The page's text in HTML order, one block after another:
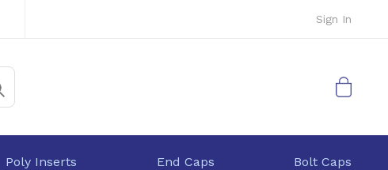
Sign In
My Cart
Poly Inserts End Caps Bolt Caps